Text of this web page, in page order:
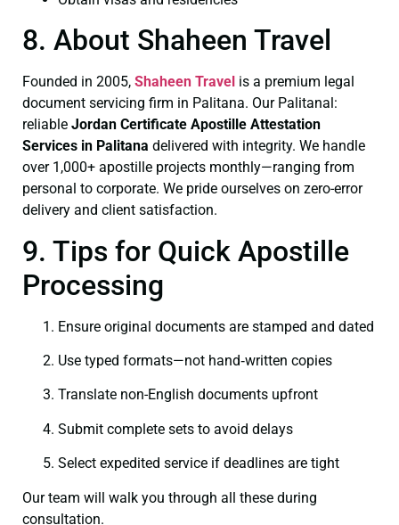
8. About Shaheen Travel
Founded in 2005, Shaheen Travel is a premium legal
document servicing firm in Palitana. Our Palitanal:
reliable Jordan Certificate Apostille Attestation
Services in Palitana delivered with integrity. We handle
over 1,000+ apostille projects monthly—ranging from
personal to corporate. We pride ourselves on zero-error
delivery and client satisfaction.
9. Tips for Quick Apostille
Processing
Ensure original documents are stamped and dated
Use typed formats—not hand‑written copies
Translate non-English documents upfront
Submit complete sets to avoid delays
Select expedited service if deadlines are tight
Our team will walk you through all these during
consultation.